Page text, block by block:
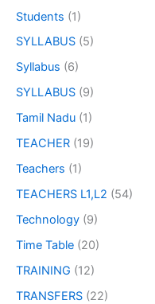
Students (1)
SYLLABUS (5)
Syllabus (6)
SYLLABUS (9)
Tamil Nadu (1)
TEACHER (19)
Teachers (1)
TEACHERS L1,L2 (54)
Technology (9)
Time Table (20)
TRAINING (12)
TRANSFERS (22)